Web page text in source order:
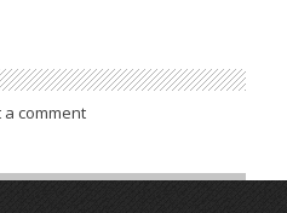
comment